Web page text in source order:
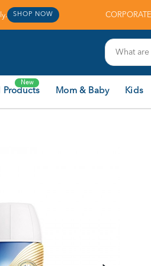
SHOP NOW
New
Products Mom & Baby Kids